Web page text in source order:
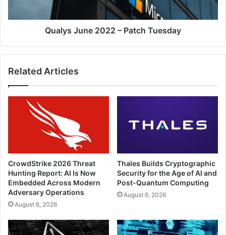
Qualys June 2022 – Patch Tuesday
Related Articles
CrowdStrike 2026 Threat
Hunting Report: AI Is Now
Embedded Across Modern
Adversary Operations
August 6, 2026
Thales Builds Cryptographic
Security for the Age of AI and
Post-Quantum Computing
August 6, 2026